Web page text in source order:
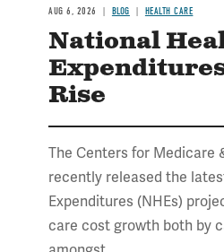
AUG 6, 2026 BLOG HEALTH CARE
National
Rise
The Centers for Medicare
recently released the
Expenditures (NHEs)
care cost growth both by